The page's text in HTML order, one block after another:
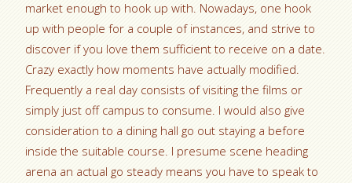
market enough to hook up with. Nowadays, one hook
up with people for a couple of instances, and strive to
discover if you love them sufficient to receive on a date.
Crazy exactly how moments have actually modified.
Frequently a real day consists of visiting the films or
simply just off campus to consume. I would also give
consideration to a dining hall go out staying a before
inside the suitable course. I presume scene heading
arena an actual go steady means you have to speak to